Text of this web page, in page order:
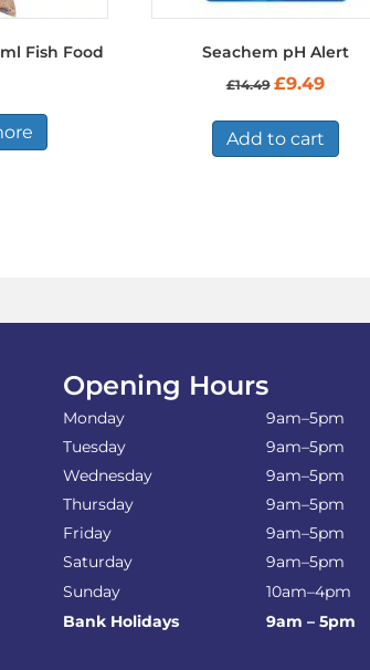
Fish Food Seachem pH Alert
£14.49 Original
was:
£14.49.
£9.49Current
is:
£9.49.
Add to cart
Opening Hours
Monday
9am–5pm
Tuesday
9am–5pm
Wednesday
9am–5pm
Thursday
9am–5pm
Friday
9am–5pm
Saturday
9am–5pm
Sunday
10am–4pm
Bank Holidays
9am – 5pm